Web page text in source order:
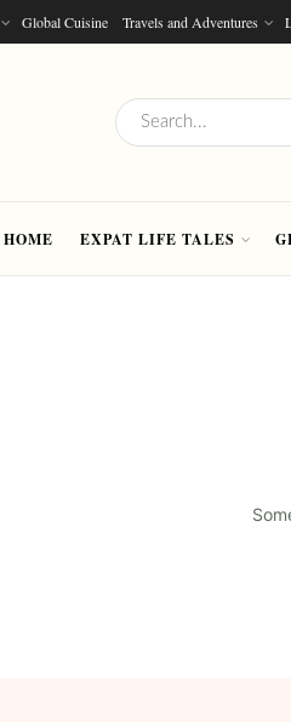
Global Cuisine Travels and Adventures
HOME EXPAT LIFE TALES